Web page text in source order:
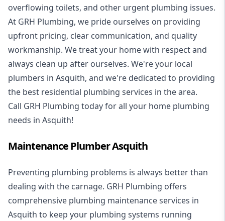
overflowing toilets, and other urgent plumbing issues.
At GRH Plumbing, we pride ourselves on providing
upfront pricing, clear communication, and quality
workmanship. We treat your home with respect and
always clean up after ourselves. We're your local
plumbers in Asquith, and we're dedicated to providing
the best residential plumbing services in the area.
Call GRH Plumbing today for all your home plumbing
needs in Asquith!
Maintenance Plumber Asquith
Preventing plumbing problems is always better than
dealing with the carnage. GRH Plumbing offers
comprehensive plumbing maintenance services in
Asquith to keep your plumbing systems running